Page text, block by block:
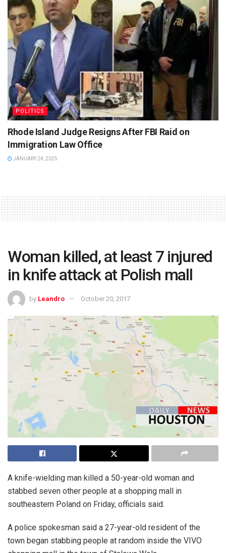
POLITICS
Rhode Island Judge Resigns After FBI Raid on
Immigration Law Office
JANUARY 24, 2025
Woman killed, at least 7 injured
in knife attack at Polish mall
by Leandro October 20, 2017
A knife-wielding man killed a 50-year-old woman and
stabbed seven other people at a shopping mall in
southeastern Poland on Friday, officials said.
A police spokesman said a 27-year-old resident of the
town began stabbing people at random inside the VIVO